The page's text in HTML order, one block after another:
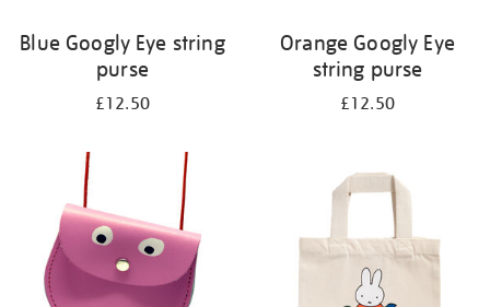
Blue Googly Eye string
purse
£12.50
Orange Googly Eye
string purse
£12.50